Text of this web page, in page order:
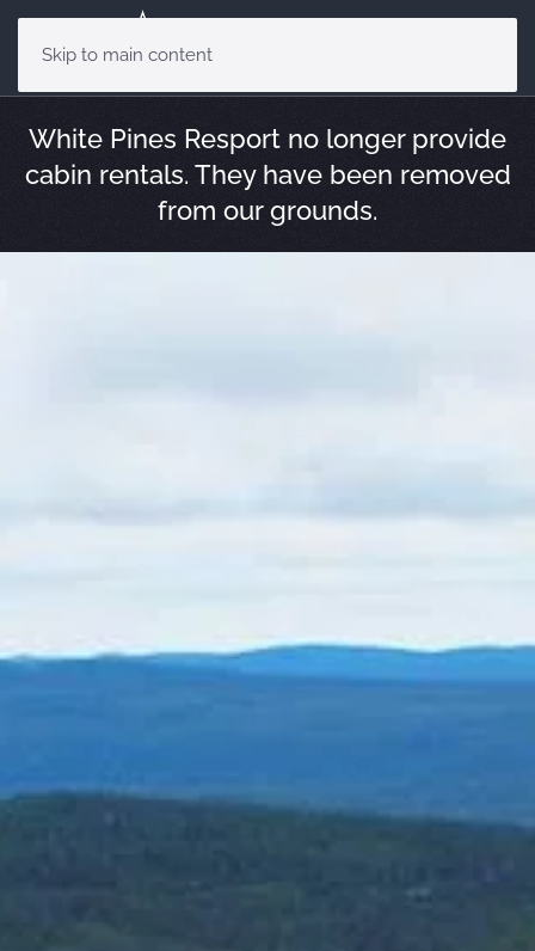
Skip to main content
White Pines Resport no longer provide
cabin rentals. They have been removed
from our grounds.